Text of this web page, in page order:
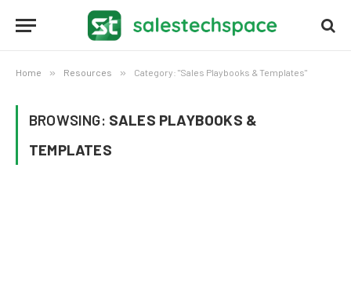
Home » Resources » Category: "Sales Playbooks & Templates"
BROWSING: SALES PLAYBOOKS &
TEMPLATES